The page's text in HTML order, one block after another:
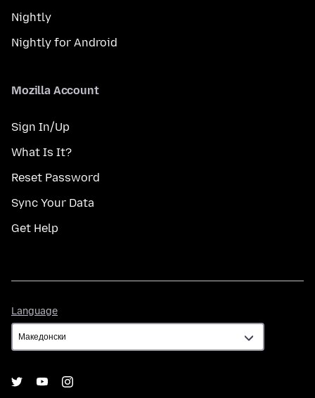
Nightly
Nightly for Android
Mozilla Account
Sign In/Up
What Is It?
Reset Password
Sync Your Data
Get Help
Language